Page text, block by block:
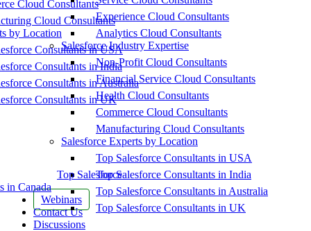
Cloud Consultants
Cloud Consultants
by Location
Consultants in USA
Consultants in India
Consultants in Australia
Consultants in UK
Top Salesforce
in Canada
Webinars
Contact Us
Discussions
Experience Cloud Consultants
Analytics Cloud Consultants
Salesforce Industry Expertise
Non-Profit Cloud Consultants
Financial Service Cloud Consultants
Health Cloud Consultants
Commerce Cloud Consultants
Manufacturing Cloud Consultants
Salesforce Experts by Location
Top Salesforce Consultants in USA
Top Salesforce Consultants in India
Top Salesforce Consultants in Australia
Top Salesforce Consultants in UK